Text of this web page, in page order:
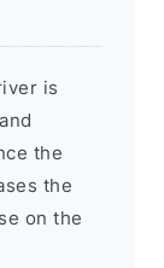
is
the
the
on the